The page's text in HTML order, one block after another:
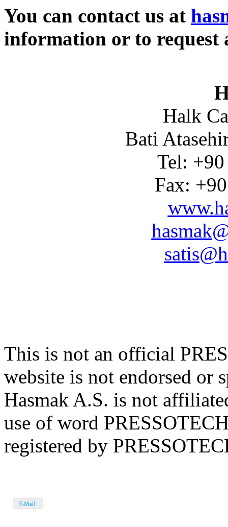
You can contact us at
information or to request
Halk
Bati
Tel:
Fax:
This is not an official
website is not endorsed or
Hasmak A.S. is not
use of word
registered by